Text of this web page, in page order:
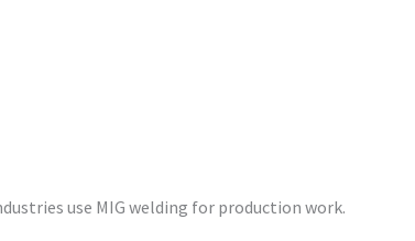
use MIG welding for production work.